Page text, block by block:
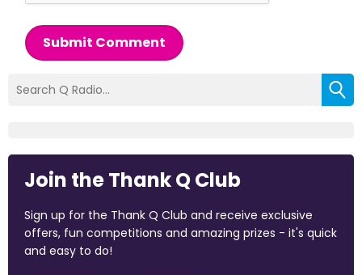
Submit Comment
Join the Thank Q Club
Sign up for the Thank Q Club and receive exclusive
offers, fun competitions and amazing prizes - it's quick
and easy to do!